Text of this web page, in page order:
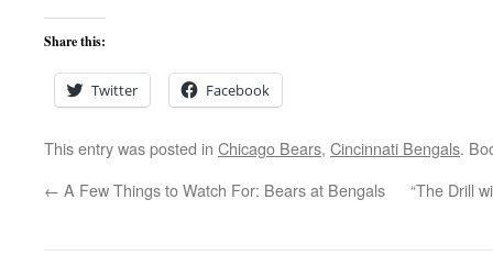
Share this:
Twitter Facebook
This entry was posted in Chicago Bears, Cincinnati Bengals.
← A Few Things to Watch For: Bears at Bengals “The Drill